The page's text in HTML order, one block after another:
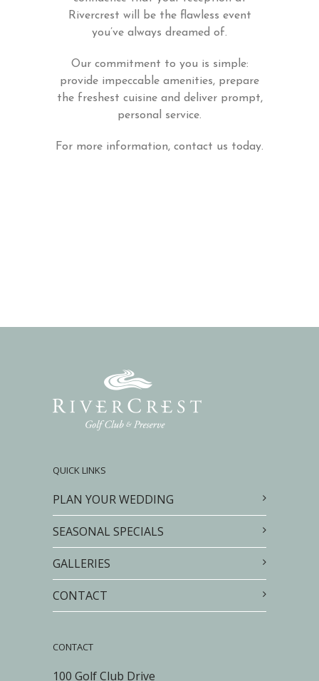
Rivercrest will be the flawless event
you’ve always dreamed of.
Our commitment to you is simple:
provide impeccable amenities, prepare
the freshest cuisine and deliver prompt,
personal service.
For more information, contact us today.
QUICK LINKS
PLAN YOUR WEDDING
SEASONAL SPECIALS
GALLERIES
CONTACT
CONTACT
100 Golf Club Drive